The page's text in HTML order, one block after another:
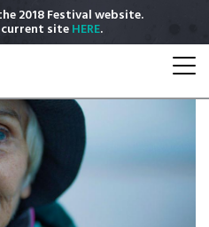
2018 Festival website.
siteHERE.